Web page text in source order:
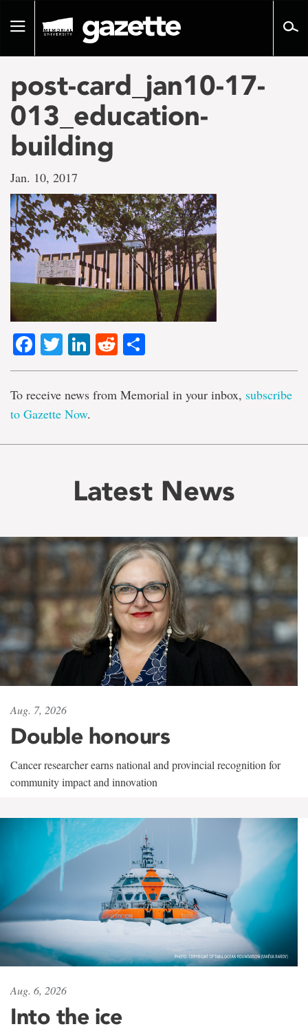
pageToggle
post-card_jan10-17-
013_education-
building
Jan. 10, 2017
Facebook
TwitterLinkedIn
Reddit
To receive news from Memorial in your inbox, subscribe
to Gazette Now.
Latest News
Aug. 7, 2026
Double honours
Cancer researcher earns national and provincial recognition for
community impact and innovation
Aug. 6, 2026
Into the ice